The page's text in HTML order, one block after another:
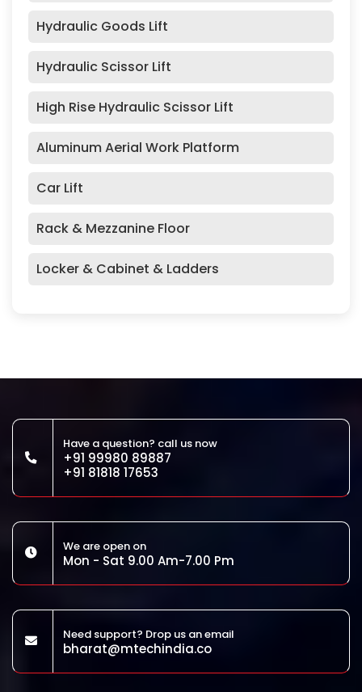
Hydraulic Goods Lift
Hydraulic Scissor Lift
High Rise Hydraulic Scissor Lift
Aluminum Aerial Work Platform
Car Lift
Rack & Mezzanine Floor
Locker & Cabinet & Ladders
Have a question? call us now
+91 99980 89887
+91 81818 17653
We are open on
Mon - Sat 9.00 Am-7.00 Pm
Need support? Drop us an email
bharat@mtechindia.co